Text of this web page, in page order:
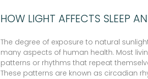
HOW LIGHT AFFECTS SLEEP
The degree of exposure to natural
many aspects of human health. Most
patterns or rhythms that repeat
These patterns are known as circadian